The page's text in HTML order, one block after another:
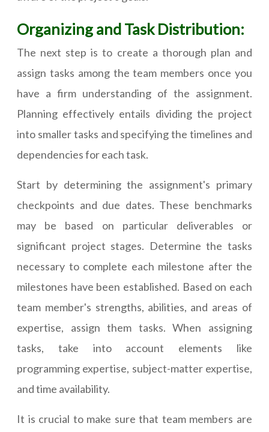
Organizing and Task Distribution:
The next step is to create a thorough plan and
assign tasks among the team members once you
have a firm understanding of the assignment.
Planning effectively entails dividing the project
into smaller tasks and specifying the timelines and
dependencies for each task.
Start by determining the assignment's primary
checkpoints and due dates. These benchmarks
may be based on particular deliverables or
significant project stages. Determine the tasks
necessary to complete each milestone after the
milestones have been established. Based on each
team member's strengths, abilities, and areas of
expertise, assign them tasks. When assigning
tasks, take into account elements like
programming expertise, subject-matter expertise,
and time availability.
It is crucial to make sure that team members are